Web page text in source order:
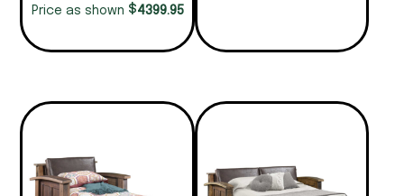
Price as shown $4399.95